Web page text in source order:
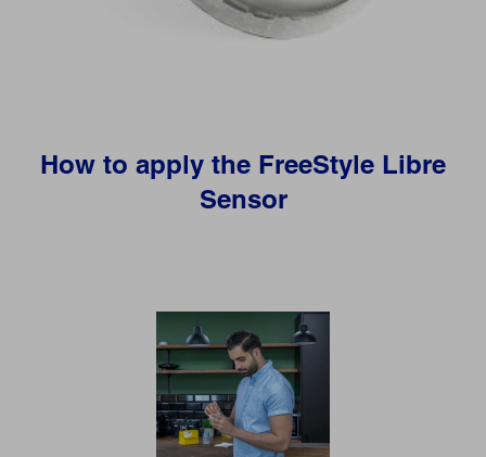
How to apply the FreeStyle Libre
Sensor